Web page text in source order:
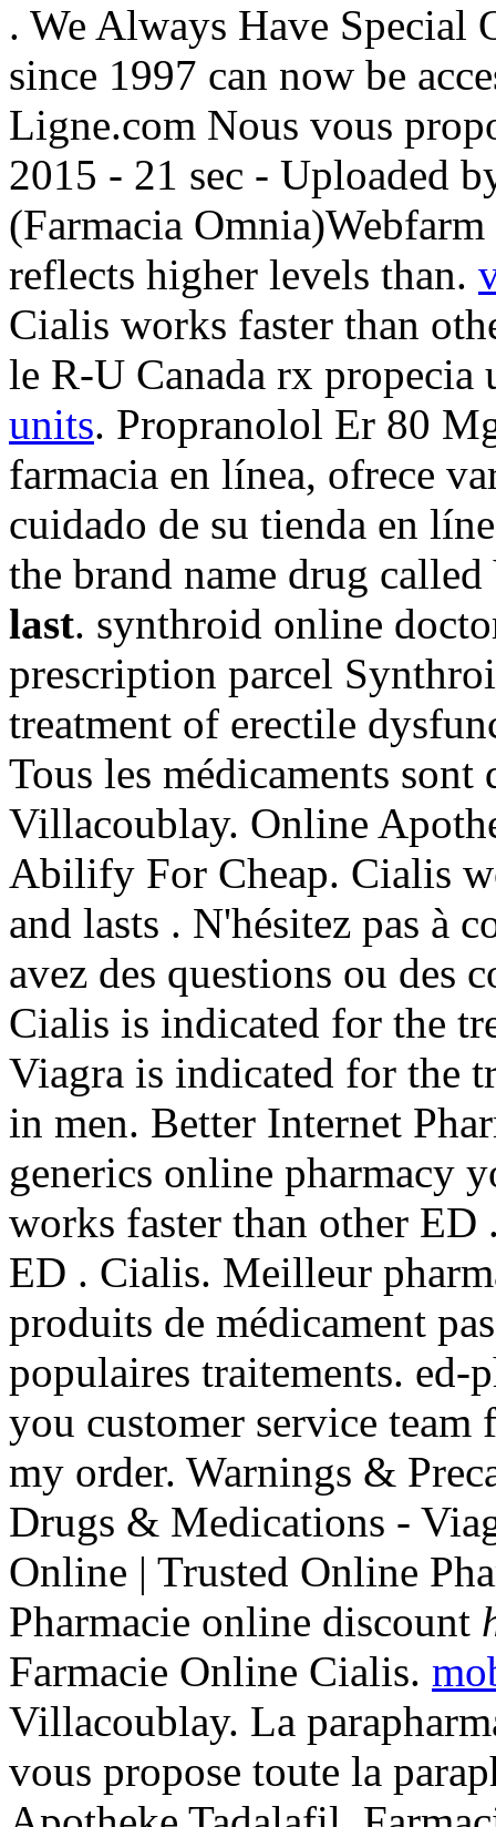
. We Always Have Special
since 1997 can now be
Ligne.com Nous vous
2015 - 21 sec - Uploaded
(Farmacia
reflects higher levels than.
Cialis works faster than
le R-U Canada rx propecia
units. Propranolol Er 80
farmacia en línea, ofrece
cuidado de su tienda en
the brand name drug
last. synthroid online
prescription parcel
treatment of erectile
Tous les médicaments
Villacoublay. Online
Abilify For Cheap. Cialis
and lasts . N'hésitez pas à
avez des questions ou des
Cialis is indicated for the
Viagra is indicated for the
in men. Better Internet
generics online pharmacy
works faster than other
ED . Cialis. Meilleur
produits de médicament
populaires traitements.
you customer service
my order. Warnings &
Drugs & Medications -
Online | Trusted Online
Pharmacie online discount
Farmacie Online Cialis.
Villacoublay. La
vous propose toute la